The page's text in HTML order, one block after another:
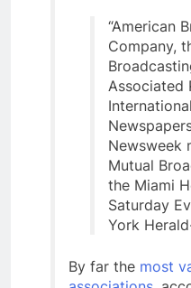
“American
Company,
Associated
Newsweek
Mutual
the Miami
Saturday
York
By far the most